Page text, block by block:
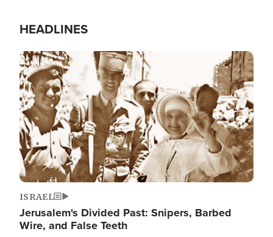
HEADLINES
Image
ISRAEL
Jerusalem's Divided Past: Snipers, Barbed
Wire, and False Teeth